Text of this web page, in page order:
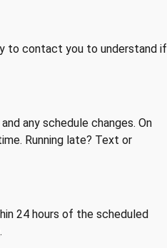
to contact you to understand if
any schedule changes. On
Running late? Text or
24 hours of the scheduled
.